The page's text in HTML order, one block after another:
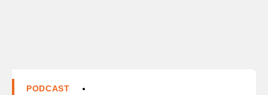
PODCAST